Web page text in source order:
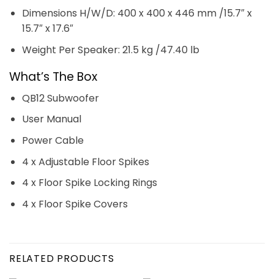
Dimensions H/W/D: 400 x 400 x 446 mm /15.7″ x
15.7″ x 17.6″
Weight Per Speaker: 21.5 kg /47.40 lb
What’s The Box
QB12 Subwoofer
User Manual
Power Cable
4 x Adjustable Floor Spikes
4 x Floor Spike Locking Rings
4 x Floor Spike Covers
RELATED PRODUCTS